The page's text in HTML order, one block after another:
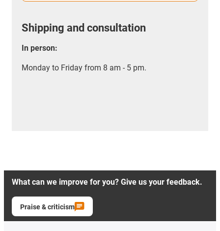
Shipping and consultation
In person:
Monday to Friday from 8 am - 5 pm.
What can we improve for you? Give us your feedback.
Praise & criticism